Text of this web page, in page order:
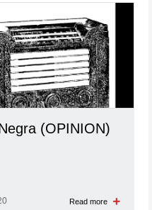
(OPINION)
Read more